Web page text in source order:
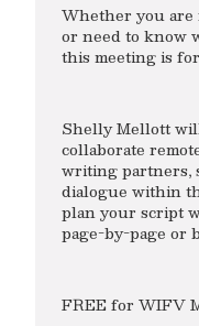
Whether you are
or need to know
this meeting is
Shelly Mellott
collaborate
writing partners,
dialogue within
plan your script
page-by-page or
FREE for WIFV